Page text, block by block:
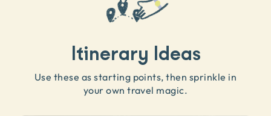
Itinerary Ideas
Use these as starting points, then sprinkle in
your own travel magic.